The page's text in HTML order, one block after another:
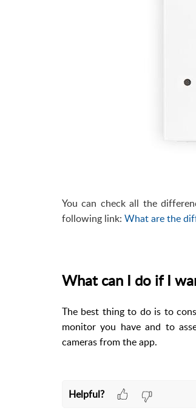
You can check all the
following link: What are the
What can I do if I
The best thing to do is to
monitor you have and to
cameras from the app.
Helpful?